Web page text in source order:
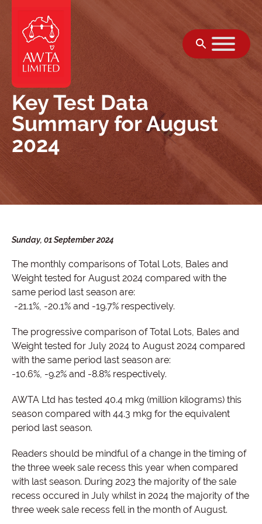
Key Test Data
Summary for August
2024
Sunday, 01 September 2024
The monthly comparisons of Total Lots, Bales and
Weight tested for August 2024 compared with the
same period last season are:
-21.1%, -20.1% and -19.7% respectively.
The progressive comparison of Total Lots, Bales and
Weight tested for July 2024 to August 2024 compared
with the same period last season are:
-10.6%, -9.2% and -8.8% respectively.
AWTA Ltd has tested 40.4 mkg (million kilograms) this
season compared with 44.3 mkg for the equivalent
period last season.
Readers should be mindful of a change in the timing of
the three week sale recess this year when compared
with last season. During 2023 the majority of the sale
recess occured in July whilst in 2024 the majority of the
three week sale recess fell in the month of August.